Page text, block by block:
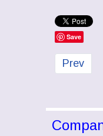
Save
Prev